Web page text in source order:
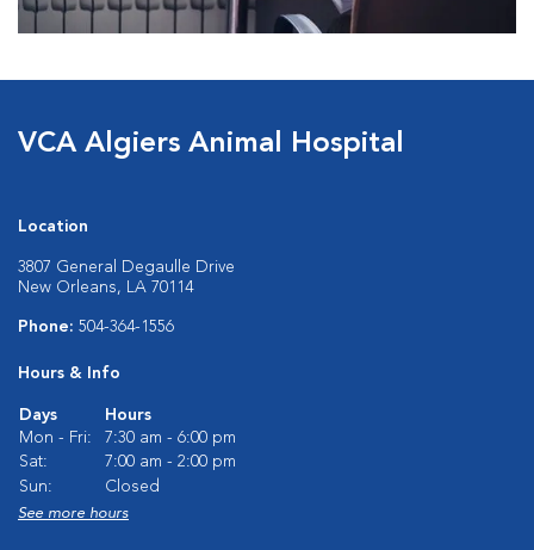
VCA Algiers Animal Hospital
Location
3807 General Degaulle Drive
New Orleans, LA 70114
Phone: 504-364-1556
Hours & Info
Days
Hours
Mon - Fri:
7:30 am - 6:00 pm
Sat:
7:00 am - 2:00 pm
Sun:
Closed
See more hours